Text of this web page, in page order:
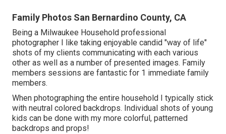
Family Photos San Bernardino County, CA
Being a Milwaukee Household professional
photographer I like taking enjoyable candid "way of life"
shots of my clients communicating with each various
other as well as a number of presented images. Family
members sessions are fantastic for 1 immediate family
members.
When photographing the entire household I typically stick
with neutral colored backdrops. Individual shots of young
kids can be done with my more colorful, patterned
backdrops and props!